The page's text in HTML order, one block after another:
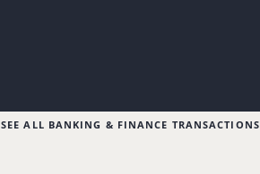
SEE ALL BANKING & FINANCE TRANSACTIONS